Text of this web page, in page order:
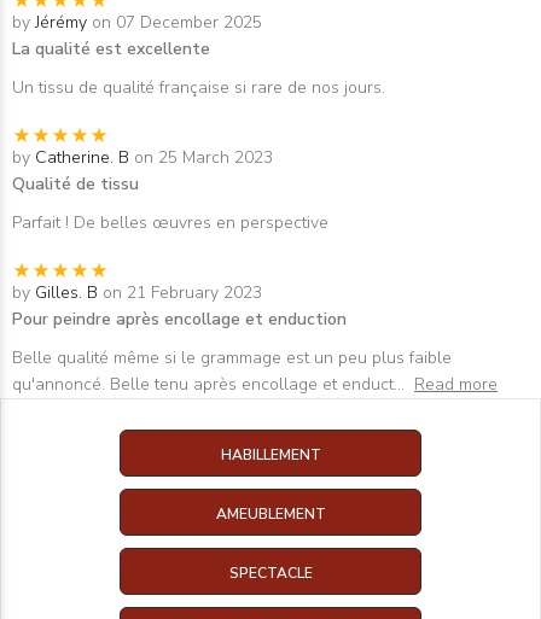
byJérémy on 07 December 2025
La qualité est excellente
Un tissu de qualité française si rare de nos jours.
by Catherine. B on 25 March 2023
Qualité de tissu
Parfait ! De belles œuvres en perspective
by Gilles. B on 21 February 2023
Pour peindre après encollage et enduction
Belle qualité même si le grammage est un peu plus faible
qu'annoncé. Belle tenu après encollage et enduct... Read more
HABILLEMENT
AMEUBLEMENT
SPECTACLE